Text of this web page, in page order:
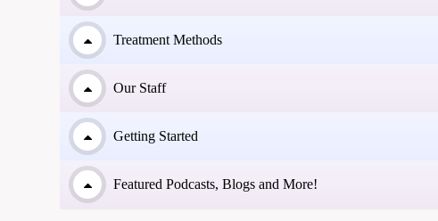
Treatment Methods
Our Staff
Getting Started
Featured Podcasts, Blogs and More!